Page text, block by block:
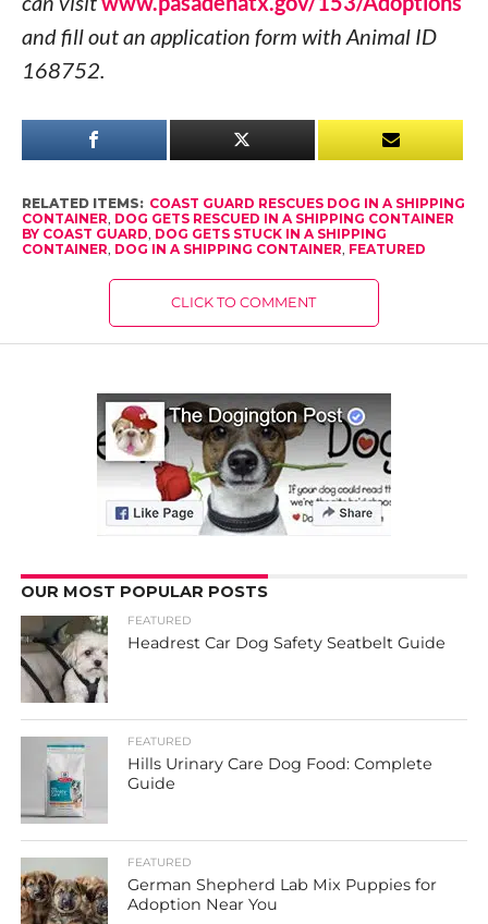
and fill out an application form with Animal ID
168752.
RELATED ITEMS: COAST GUARD RESCUES DOG IN A SHIPPING
CONTAINER, DOG GETS RESCUED IN A SHIPPING CONTAINER
BY COAST GUARD, DOG GETS STUCK IN A SHIPPING
CONTAINER, DOG IN A SHIPPING CONTAINER, FEATURED
CLICK TO COMMENT
OUR MOST POPULAR POSTS
FEATURED
Headrest Car Dog Safety Seatbelt Guide
FEATURED
Hills Urinary Care Dog Food: Complete
Guide
FEATURED
German Shepherd Lab Mix Puppies for
Adoption Near You